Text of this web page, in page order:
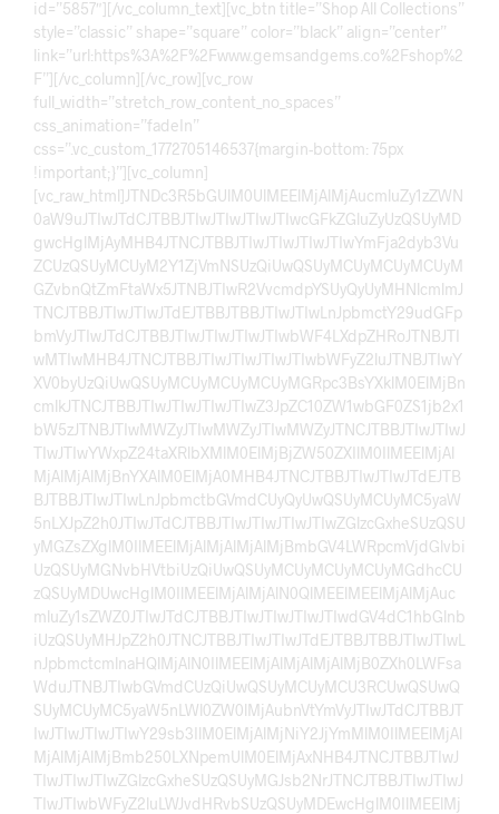
id=”5857″][/vc_column_text][vc_btn title=”Shop All Collections”
style=”classic” shape=”square” color=”black” align=”center”
link=”url:https%3A%2F%2Fwww.gemsandgems.co%2Fshop%2
F”][/vc_column][/vc_row][vc_row
full_width=”stretch_row_content_no_spaces”
css_animation=”fadeIn”
css=”.vc_custom_1772705146537{margin-bottom: 75px
!important;}”][vc_column]
[vc_raw_html]JTNDc3R5bGUlM0UlMEElMjAlMjAucmluZy1zZWN
0aW9uJTIwJTdCJTBBJTIwJTIwJTIwJTIwcGFkZGluZyUzQSUyMD
gwcHglMjAyMHB4JTNCJTBBJTIwJTIwJTIwJTIwYmFja2dyb3Vu
ZCUzQSUyMCUyM2Y1ZjVmNSUzQiUwQSUyMCUyMCUyMCUyM
GZvbnQtZmFtaWx5JTNBJTIwR2VvcmdpYSUyQyUyMHNlcmlmJ
TNCJTBBJTIwJTIwJTdEJTBBJTBBJTIwJTIwLnJpbmctY29udGFp
bmVyJTIwJTdCJTBBJTIwJTIwJTIwJTIwbWF4LXdpZHRoJTNBJTI
wMTIwMHB4JTNCJTBBJTIwJTIwJTIwJTIwbWFyZ2luJTNBJTIwY
XV0byUzQiUwQSUyMCUyMCUyMCUyMGRpc3BsYXklM0ElMjBn
cmlkJTNCJTBBJTIwJTIwJTIwJTIwZ3JpZC10ZW1wbGF0ZS1jb2x1
bW5zJTNBJTIwMWZyJTIwMWZyJTIwMWZyJTNCJTBBJTIwJTIwJ
TIwJTIwYWxpZ24taXRlbXMlM0ElMjBjZW50ZXIlM0IlMEElMjAl
MjAlMjAlMjBnYXAlM0ElMjA0MHB4JTNCJTBBJTIwJTIwJTdEJTB
BJTBBJTIwJTIwLnJpbmctbGVmdCUyQyUwQSUyMCUyMC5yaW
5nLXJpZ2h0JTIwJTdCJTBBJTIwJTIwJTIwJTIwZGlzcGxheSUzQSU
yMGZsZXglM0IlMEElMjAlMjAlMjAlMjBmbGV4LWRpcmVjdGlvbi
UzQSUyMGNvbHVtbiUzQiUwQSUyMCUyMCUyMCUyMGdhcCU
zQSUyMDUwcHglM0IlMEElMjAlMjAlN0QlMEElMEElMjAlMjAuc
mluZy1sZWZ0JTIwJTdCJTBBJTIwJTIwJTIwJTIwdGV4dC1hbGlnb
iUzQSUyMHJpZ2h0JTNCJTBBJTIwJTIwJTdEJTBBJTBBJTIwJTIwL
nJpbmctcmlnaHQlMjAlN0IlMEElMjAlMjAlMjAlMjB0ZXh0LWFsa
WduJTNBJTIwbGVmdCUzQiUwQSUyMCUyMCU3RCUwQSUwQ
SUyMCUyMC5yaW5nLWl0ZW0lMjAubnVtYmVyJTIwJTdCJTBBJT
IwJTIwJTIwJTIwY29sb3IlM0ElMjAlMjNiY2JjYmMlM0IlMEElMjAl
MjAlMjAlMjBmb250LXNpemUlM0ElMjAxNHB4JTNCJTBBJTIwJ
TIwJTIwJTIwZGlzcGxheSUzQSUyMGJsb2NrJTNCJTBBJTIwJTIwJ
TIwJTIwbWFyZ2luLWJvdHRvbSUzQSUyMDEwcHglM0IlMEElMj